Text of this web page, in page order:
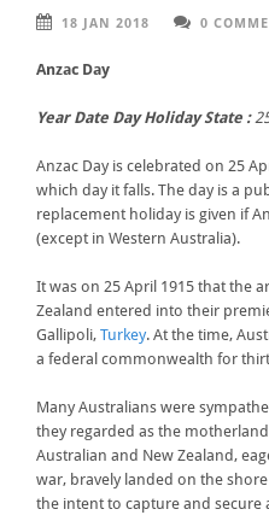
18 JAN 2018 0
Anzac Day
Year Date Day Holiday State :
Anzac Day is celebrated on 25
which day it falls. The day is a
replacement holiday is given if
(except in Western Australia).
It was on 25 April 1915 that the
Zealand entered into their
Gallipoli, Turkey. At the time,
a federal commonwealth for
Many Australians were
they regarded as the
Australian and New Zealand,
war, bravely landed on the
the intent to capture and secure